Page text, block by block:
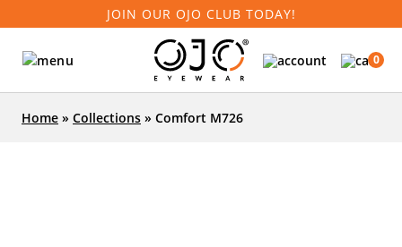
JOIN OUR OJO CLUB TODAY!
0
Home » Collections » Comfort M726